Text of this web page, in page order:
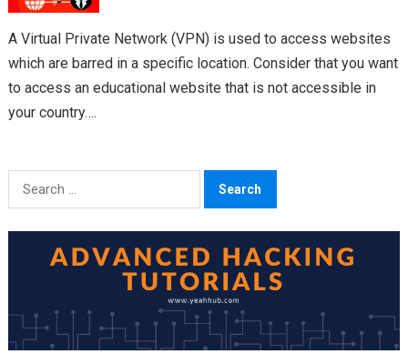
A Virtual Private Network (VPN) is used to access websites
which are barred in a specific location. Consider that you want
to access an educational website that is not accessible in
your country….
Search
for: